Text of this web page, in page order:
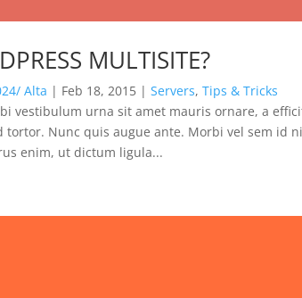
MULTISITE?
Alta | Feb 18, 2015 |Servers,Tips & Tricks
vestibulum urna sit amet mauris ornare, a
Nunc quis augue ante. Morbi vel sem id
enim, ut dictum ligula...